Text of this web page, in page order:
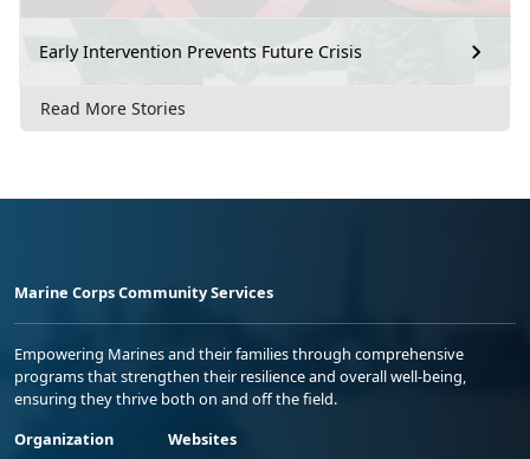
Early Intervention Prevents Future Crisis
Read More Stories
Marine Corps Community Services
Empowering Marines and their families through comprehensive
programs that strengthen their resilience and overall well-being,
ensuring they thrive both on and off the field.
Organization
Websites